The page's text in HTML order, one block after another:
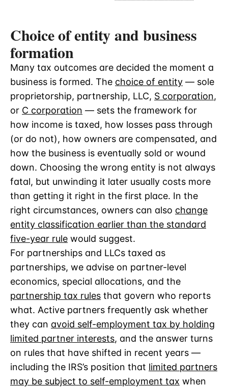
Choice of entity and business
formation
Many tax outcomes are decided the moment a
business is formed. The choice of entity — sole
proprietorship, partnership, LLC, S corporation,
or C corporation — sets the framework for
how income is taxed, how losses pass through
(or do not), how owners are compensated, and
how the business is eventually sold or wound
down. Choosing the wrong entity is not always
fatal, but unwinding it later usually costs more
than getting it right in the first place. In the
right circumstances, owners can also change
entity classification earlier than the standard
five-year rule would suggest.
For partnerships and LLCs taxed as
partnerships, we advise on partner-level
economics, special allocations, and the
partnership tax rules that govern who reports
what. Active partners frequently ask whether
they can avoid self-employment tax by holding
limited partner interests, and the answer turns
on rules that have shifted in recent years —
including the IRS’s position that limited partners
may be subject to self-employment tax when